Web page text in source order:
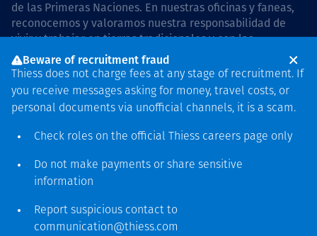
de las Primeras Naciones. En nuestras oficinas y faneas,
reconocemos y valoramos nuestra responsabilidad de
vivir y trabajar en tierras tradicionales y con las
comunidades de manera respetuosa y con esmero. In
Australia, our commitment to reconciliation is guided by
the Thiess Group Reconciliation Action Plan 2026–2028.
Derecho de autor © 2026 Thiess.
Diseñado y construido por
Beware of recruitment fraud
Thiess does not charge fees at any stage of recruitment. If
you receive messages asking for money, travel costs, or
personal documents via unofficial channels, it is a scam.
Check roles on the official Thiess careers page only
Do not make payments or share sensitive
information
Report suspicious contact to
communication@thiess.com